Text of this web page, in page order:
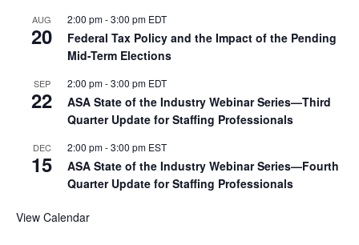
AUG
20
2:00 pm-3:00 pm EDT
Federal Tax Policy and the Impact of the Pending
Mid-Term Elections
SEP
22
2:00 pm-3:00 pm EDT
ASA State of the Industry Webinar Series—Third
Quarter Update for Staffing Professionals
DEC
15
2:00 pm-3:00 pm EST
ASA State of the Industry Webinar Series—Fourth
Quarter Update for Staffing Professionals
View Calendar